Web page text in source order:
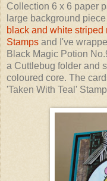
Collection 6 x 6 paper
large background
black and white striped
Stamps and I've
Black Magic Potion
a Cuttlebug folder and
coloured core. The
'Taken With Teal'